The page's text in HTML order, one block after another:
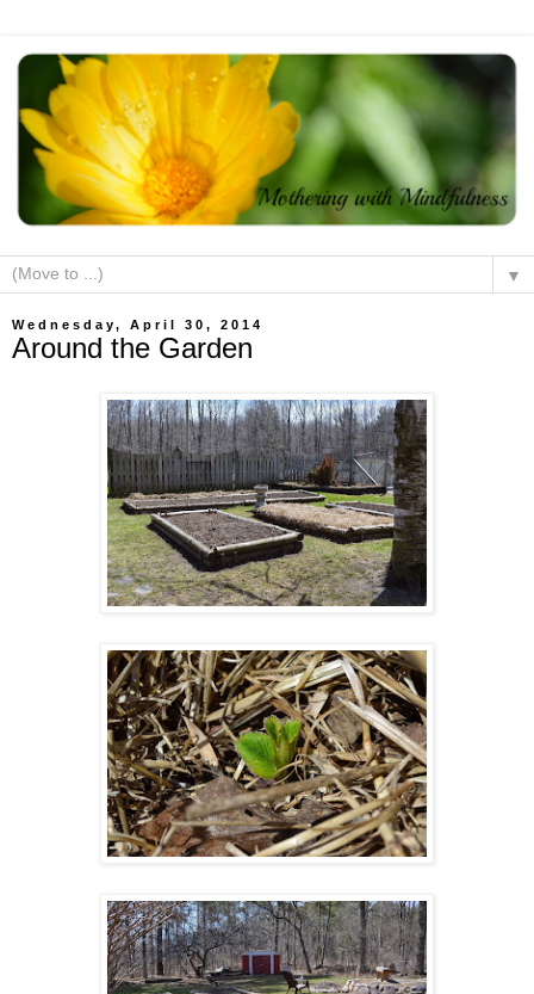
▼
Wednesday, April 30, 2014
Around the Garden